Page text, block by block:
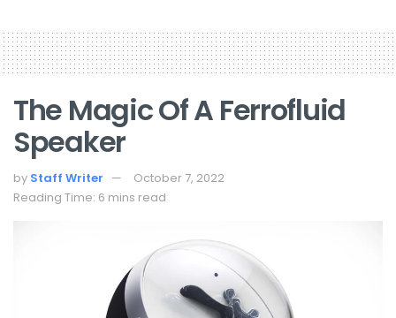
The Magic Of A Ferrofluid
Speaker
by Staff Writer
October 7, 2022
Reading Time: 6 mins read